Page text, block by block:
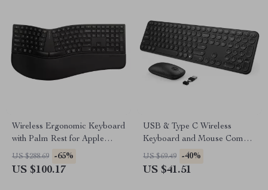
Wireless Ergonomic Keyboard
with Palm Rest for Apple
Devices
US $288.69 -65%
US $100.17
USB & Type C Wireless
Keyboard and Mouse Combo
for Apple MacBook Pro & Air
US $69.49 -40%
US $41.51